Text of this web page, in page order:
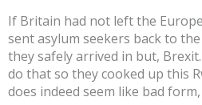
If Britain had not left the
sent asylum seekers back to
they safely arrived in but,
do that so they cooked up this
does indeed seem like bad